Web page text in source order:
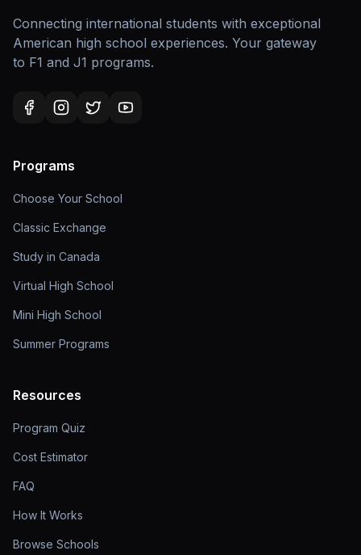
Connecting international students with exceptional
American high school experiences. Your gateway
to F1 and J1 programs.
Programs
Choose Your School
Classic Exchange
Study in Canada
Virtual High School
Mini High School
Summer Programs
Resources
Program Quiz
Cost Estimator
FAQ
How It Works
Browse Schools